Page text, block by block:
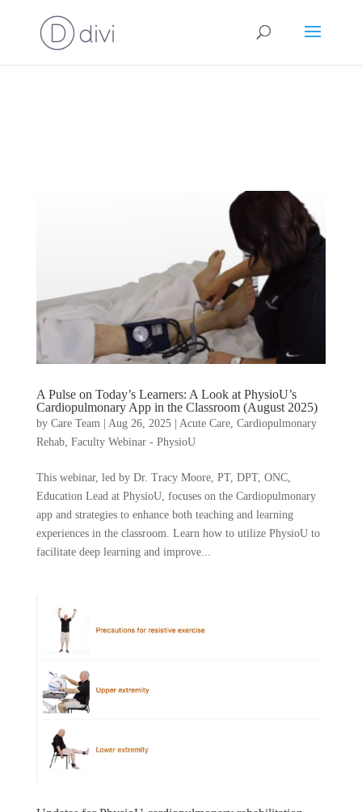
A Pulse on Today’s Learners: A Look at PhysioU’s
Cardiopulmonary App in the Classroom (August 2025)
by Care Team Aug 26, 2025| Acute Care, Cardiopulmonary
Rehab, Faculty Webinar - PhysioU
This webinar, led by Dr. Tracy Moore, PT, DPT, ONC,
Education Lead at PhysioU, focuses on the Cardiopulmonary
app and strategies to enhance both teaching and learning
experiences in the classroom. Learn how to utilize PhysioU to
facilitate deep learning and improve...